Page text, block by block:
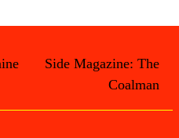
Side Magazine: The
Coalman